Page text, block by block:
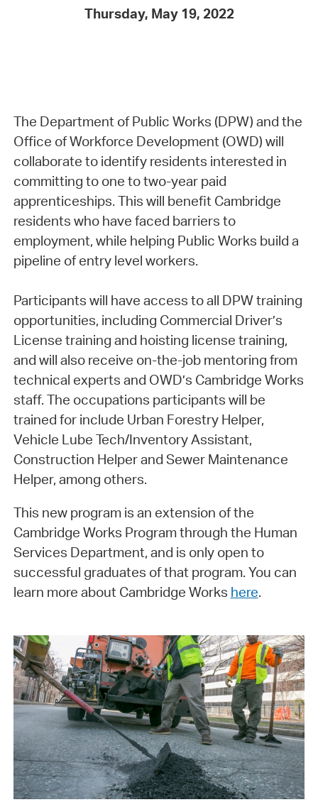
Thursday, May 19, 2022
The Department of Public Works (DPW) and the
Office of Workforce Development (OWD) will
collaborate to identify residents interested in
committing to one to two-year paid
apprenticeships. This will benefit Cambridge
residents who have faced barriers to
employment, while helping Public Works build a
pipeline of entry level workers.
Participants will have access to all DPW training
opportunities, including Commercial Driver’s
License training and hoisting license training,
and will also receive on-the-job mentoring from
technical experts and OWD’s Cambridge Works
staff. The occupations participants will be
trained for include Urban Forestry Helper,
Vehicle Lube Tech/Inventory Assistant,
Construction Helper and Sewer Maintenance
Helper, among others.
This new program is an extension of the
Cambridge Works Program through the Human
Services Department, and is only open to
successful graduates of that program. You can
learn more about Cambridge Works here.